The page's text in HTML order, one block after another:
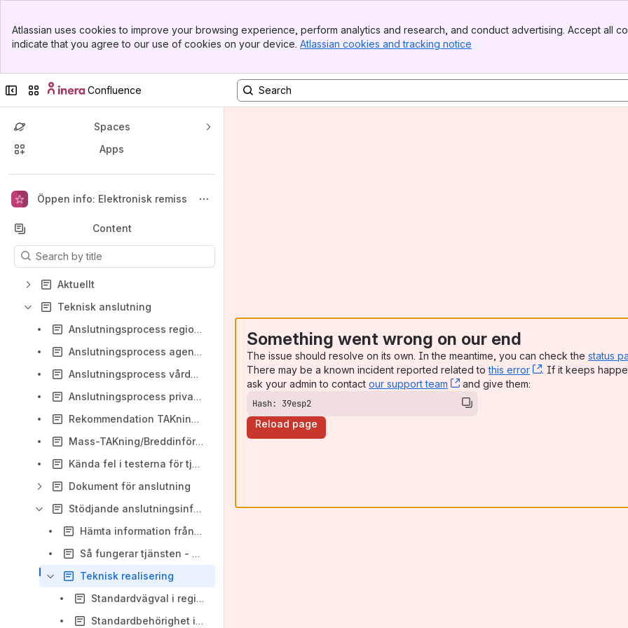
Top Bar
Sidebar
Atlassian uses cookies to improve your browsing experience, perform analytics and research, and conduct advertising. Accept all
indicate that you agree to our use of cookies on your device. Atlassian cookies and tracking notice
Collapse sidebar
Switch sites or apps
Confluence
Spaces
Apps
Öppen info: Elektronisk remiss
Back to top
Content
Results will update as you type.
Aktuellt
Teknisk anslutning
Anslutningsprocess regioner
Anslutningsprocess agenter
Anslutningsprocess vårdgivare via agent
Anslutningsprocess privata vårdgivare med offentlig finansiering
Rekommendation TAKning mottagande enheter
Mass-TAKning/Breddinförande
Kända fel i testerna för tjänsten
Dokument för anslutning
Stödjande anslutningsinformation
Hämta information från HSA
Så fungerar tjänsten - övergripande beskrivning
Teknisk realisering
Standardvägval i regionala tjänsteplattformar
Standardbehörighet i NTjP
Something went wrong on our end
The issue should resolve on its own. In the meantime, you can check the status
There may be a known incident reported related tothis error , (opens new
. If it keeps
ask your admin to contact our support team , (opens new window)
and give them:
Hash: 39esp2
Reload page